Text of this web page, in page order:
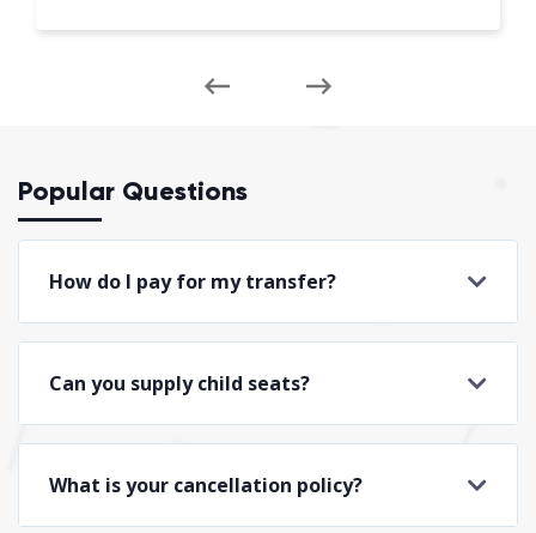
Popular Questions
How do I pay for my transfer?
Can you supply child seats?
What is your cancellation policy?